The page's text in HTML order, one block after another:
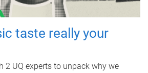
taste really your
2 UQ experts to unpack why we